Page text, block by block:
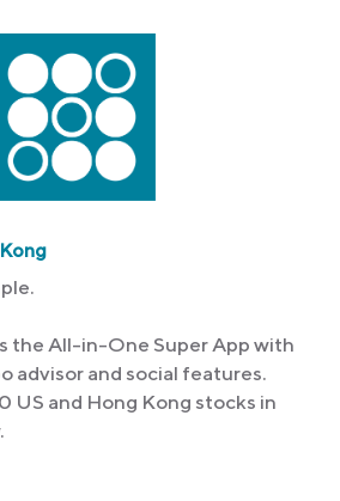
the All-in-One Super App with
advisor and social features.
US and Hong Kong stocks in